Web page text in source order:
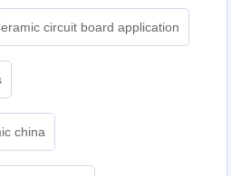
circuit board application
china